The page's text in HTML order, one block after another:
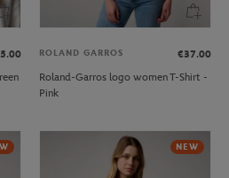
ROLAND GARROS
€37.00
Roland-Garros logo women T-Shirt -
Pink
NEW